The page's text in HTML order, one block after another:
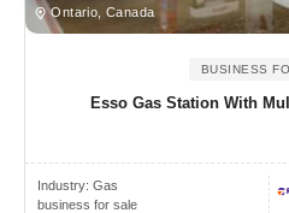
Ontario, Canada
BUSINESS
Esso Gas Station With
Industry: Gas
business for sale